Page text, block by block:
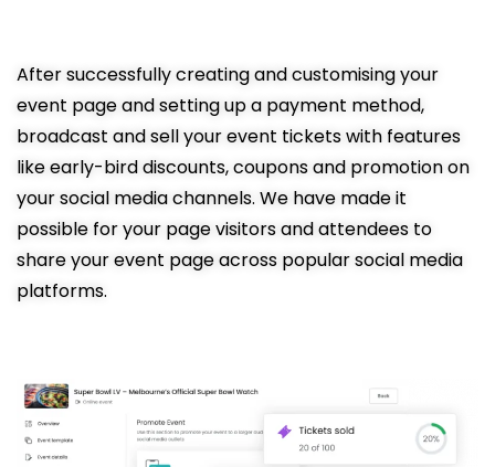
After successfully creating and customising your
event page and setting up a payment method,
broadcast and sell your event tickets with features
like early-bird discounts, coupons and promotion on
your social media channels. We have made it
possible for your page visitors and attendees to
share your event page across popular social media
platforms.